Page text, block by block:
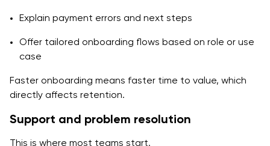
Explain payment errors and next steps
Offer tailored onboarding flows based on role or use
case
Faster onboarding means faster time to value, which
directly affects retention.
Support and problem resolution
This is where most teams start.